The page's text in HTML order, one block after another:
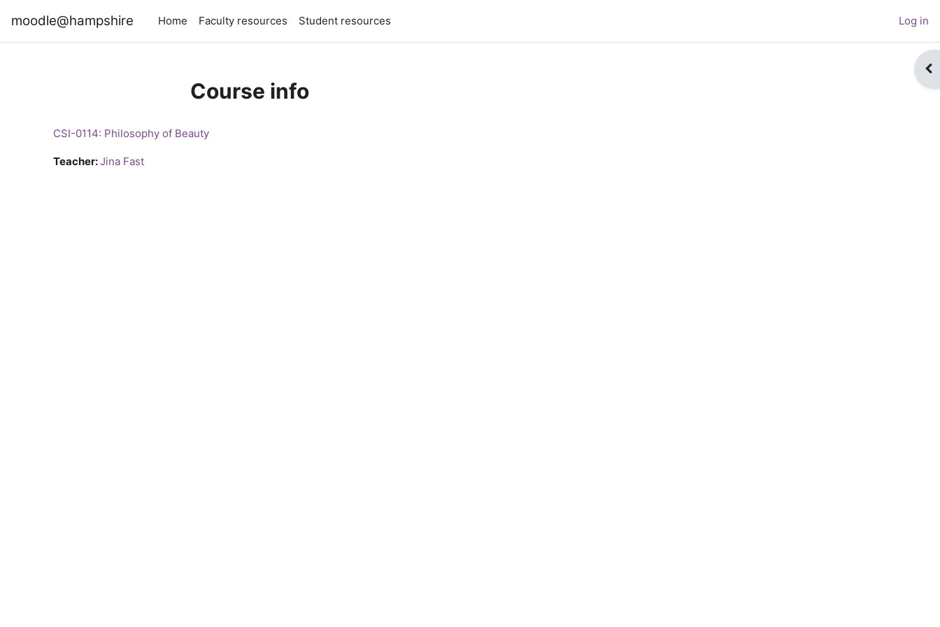
moodle@hampshire Home Faculty resources Student resources Log in
Course info
CSI-0114: Philosophy of Beauty
Teacher:Jina Fast